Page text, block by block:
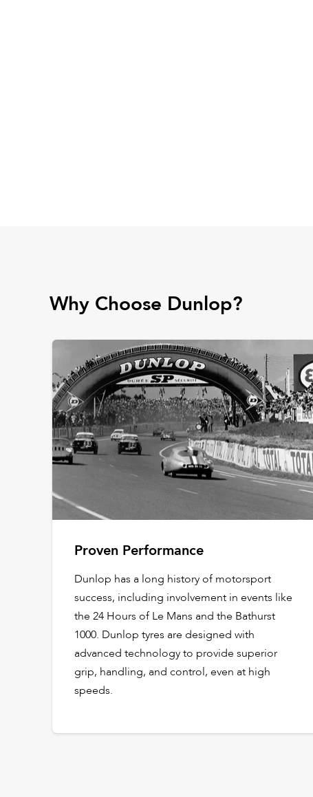
Why Choose Dunlop?
Proven Performance
Dunlop has a long history of motorsport
success, including involvement in events like
the 24 Hours of Le Mans and the Bathurst
1000. Dunlop tyres are designed with
advanced technology to provide superior
grip, handling, and control, even at high
speeds.